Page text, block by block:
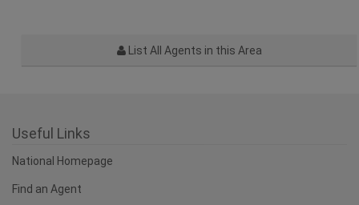
List All Agents in this Area
Useful Links
National Homepage
Find an Agent